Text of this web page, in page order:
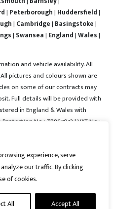
experience, serve
our traffic. By clicking
of cookies.
All Accept All
| Peterborough| Huddersfield|
| Cambridge| Basingstoke|
| Swansea| England|Wales|
and vehicle availability. All
pictures and colours shown are
on some of our contracts may
Full details will be provided with
in England & Wales with
No : ZB867013 | VAT No :
of Vrooma Vehicles Ltd.
77 Church Street, Connah's
CH5 4AS. A member of the
(BVRLA). A member of
© 2025 Vrooma Vehicles,